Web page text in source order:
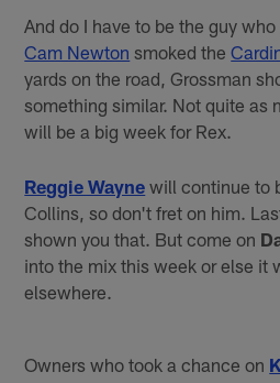
And do I have to be the guy
Cam Newton smoked the
yards on the road, Grossman
something similar. Not quite as
will be a big week for Rex.
Reggie Wayne will continue to
Collins, so don't fret on him.
shown you that. But come on
into the mix this week or else it
elsewhere.
Owners who took a chance on